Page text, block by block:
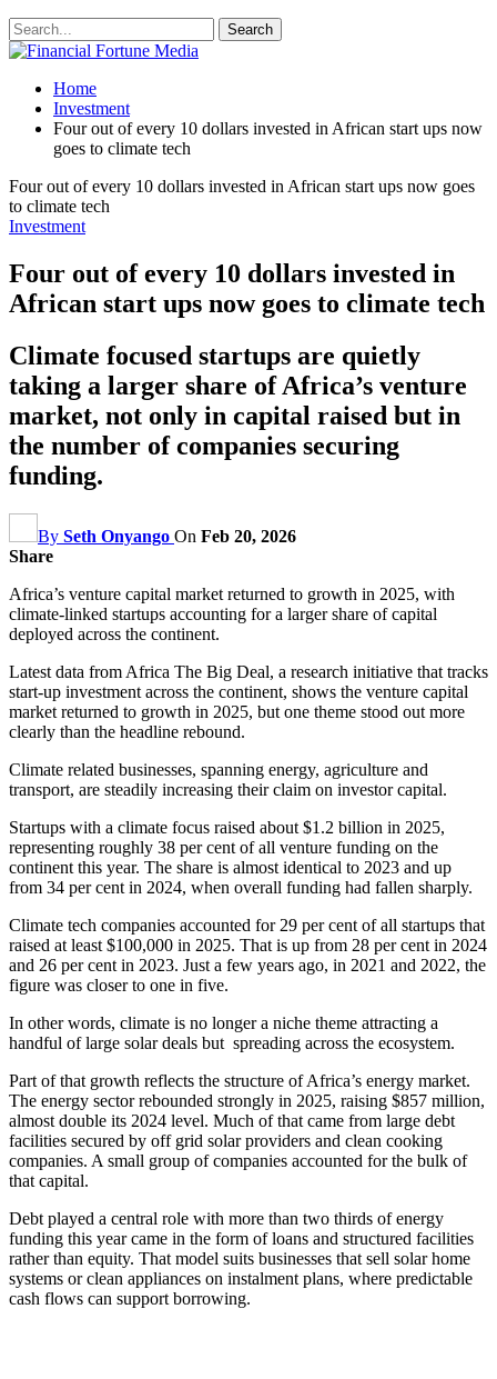
Home
Investment
Four out of every 10 dollars invested in African start ups now
goes to climate tech
Four out of every 10 dollars invested in African start ups now goes
to climate tech
Investment
Four out of every 10 dollars invested in
African start ups now goes to climate tech
Climate focused startups are quietly
taking a larger share of Africa’s venture
market, not only in capital raised but in
the number of companies securing
funding.
By Seth Onyango On Feb 20, 2026
Share
Africa’s venture capital market returned to growth in 2025, with
climate-linked startups accounting for a larger share of capital
deployed across the continent.
Latest data from Africa The Big Deal, a research initiative that tracks
start‑up investment across the continent, shows the venture capital
market returned to growth in 2025, but one theme stood out more
clearly than the headline rebound.
Climate related businesses, spanning energy, agriculture and
transport, are steadily increasing their claim on investor capital.
Startups with a climate focus raised about $1.2 billion in 2025,
representing roughly 38 per cent of all venture funding on the
continent this year. The share is almost identical to 2023 and up
from 34 per cent in 2024, when overall funding had fallen sharply.
Climate tech companies accounted for 29 per cent of all startups that
raised at least $100,000 in 2025. That is up from 28 per cent in 2024
and 26 per cent in 2023. Just a few years ago, in 2021 and 2022, the
figure was closer to one in five.
In other words, climate is no longer a niche theme attracting a
handful of large solar deals but spreading across the ecosystem.
Part of that growth reflects the structure of Africa’s energy market.
The energy sector rebounded strongly in 2025, raising $857 million,
almost double its 2024 level. Much of that came from large debt
facilities secured by off grid solar providers and clean cooking
companies. A small group of companies accounted for the bulk of
that capital.
Debt played a central role with more than two thirds of energy
funding this year came in the form of loans and structured facilities
rather than equity. That model suits businesses that sell solar home
systems or clean appliances on instalment plans, where predictable
cash flows can support borrowing.